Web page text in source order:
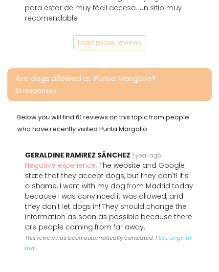
para estar de muy fácil acceso. Un sitio muy
recomendable
Load more reviews
Are dogs allowed at Punta Margallo?
61 responses
Below you will find 61 reviews on this topic from people
who have recently visited Punta Margallo.
GERALDINE RAMIREZ SÁNCHEZ 1 year ago
Negative experience: The website and Google
state that they accept dogs, but they don't! It's
a shame, I went with my dog from Madrid today
because I was convinced it was allowed, and
they don't let dogs in! They should change the
information as soon as possible because there
are people coming from far away.
This review has been automatically translated. |See original
text